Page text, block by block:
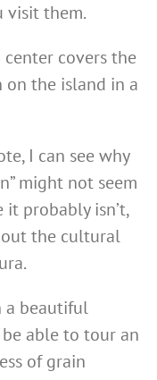
visit them.
covers the
the island in a
I can see why
might not seem
probably isn’t,
the cultural
a beautiful
able to tour an
of grain